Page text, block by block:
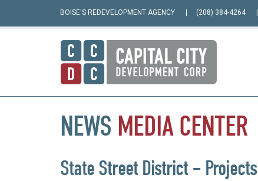
BOISE'S REDEVELOPMENT AGENCY (208) 384-4264
NEWS MEDIA CENTER
State Street District – Projects